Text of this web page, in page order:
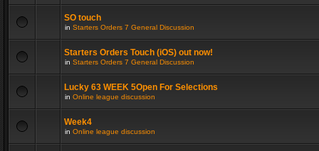
SO touch
in Starters Orders 7 General Discussion
Starters Orders Touch (iOS) out now!
in Starters Orders 7 General Discussion
Lucky 63 WEEK 5Open For Selections
in Online league discussion
Week4
in Online league discussion